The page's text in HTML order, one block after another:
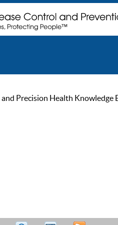
Precision Health